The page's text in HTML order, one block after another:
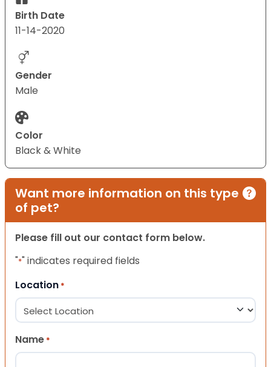
Birth Date
11-14-2020
Gender
Male
Color
Black & White
Want more information on this type
of pet?
Please fill out our contact form below.
"*" indicates required fields
Location *
Name *